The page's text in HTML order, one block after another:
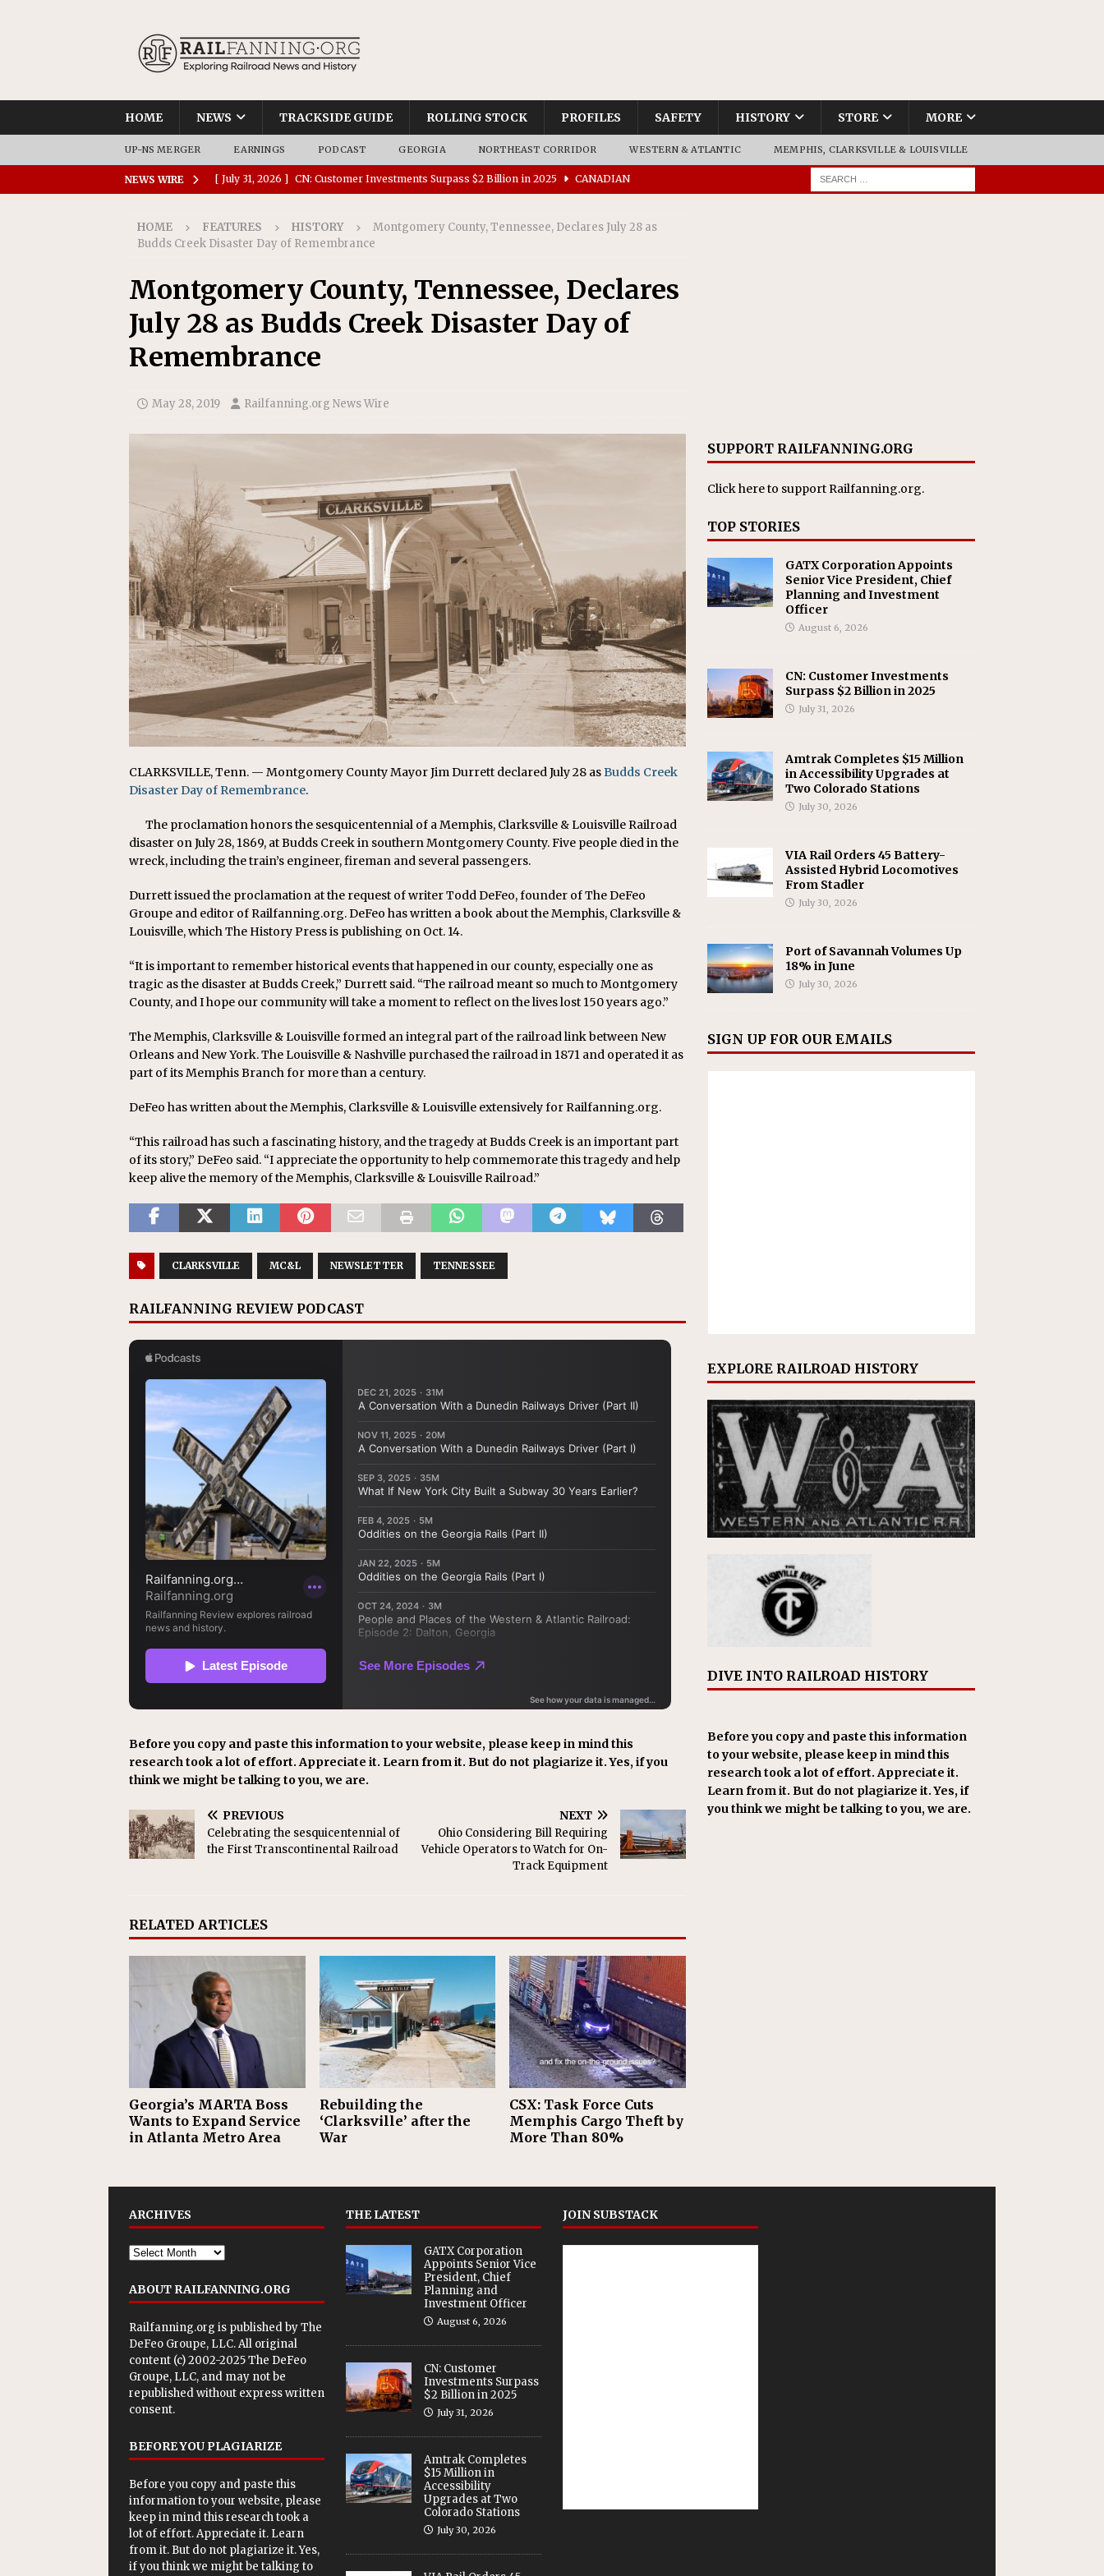
HOME NEWS TRACKSIDE GUIDE ROLLING STOCK PROFILES SAFETY HISTORY STORE MORE
UP-NS MERGER EARNINGS PODCAST GEORGIA NORTHEAST CORRIDOR WESTERN & ATLANTIC MEMPHIS, CLARKSVILLE & LOUISVILLE
NEWS WIRE [ July 31, 2026 ] CN: Customer Investments Surpass $2 Billion in 2025 CANADIAN
[ July 30, 2026 ] Amtrak Completes $15 Million in Accessibility Upgrades at Two Colorado
[ July 30, 2026 ] VIA Rail Orders 45 Battery-Assisted Hybrid Locomotives From Stadler
COMMUTER RAIL
[ July 29, 2026 ]
[ August 6, 2026 ] GATX Corporation Appoints Senior Vice President, Chief Planning and
HOME FEATURES HISTORY
Montgomery County, Tennessee, Declares July 28 as
Budds Creek Disaster Day of Remembrance
Montgomery County, Tennessee, Declares
July 28 as Budds Creek Disaster Day of
Remembrance
May 28, 2019 Railfanning.org News Wire
CLARKSVILLE, Tenn. — Montgomery County Mayor Jim Durrett declared July 28 asBudds Creek
Disaster Day of Remembrance.
The proclamation honors the sesquicentennial of a Memphis, Clarksville & Louisville Railroad
disaster on July 28, 1869, at Budds Creek in southern Montgomery County. Five people died in the
wreck, including the train’s engineer, fireman and several passengers.
Durrett issued the proclamation at the request of writer Todd DeFeo, founder of The DeFeo
Groupe and editor of Railfanning.org. DeFeo has written a book about the Memphis, Clarksville &
Louisville, which The History Press is publishing on Oct. 14.
“It is important to remember historical events that happened in our county, especially one as
tragic as the disaster at Budds Creek,” Durrett said. “The railroad meant so much to Montgomery
County, and I hope our community will take a moment to reflect on the lives lost 150 years ago.”
The Memphis, Clarksville & Louisville formed an integral part of the railroad link between New
Orleans and New York. The Louisville & Nashville purchased the railroad in 1871 and operated it as
part of its Memphis Branch for more than a century.
DeFeo has written about the Memphis, Clarksville & Louisville extensively for Railfanning.org.
“This railroad has such a fascinating history, and the tragedy at Budds Creek is an important part
of its story,” DeFeo said. “I appreciate the opportunity to help commemorate this tragedy and help
keep alive the memory of the Memphis, Clarksville & Louisville Railroad.”
CLARKSVILLE MC&L NEWSLETTER TENNESSEE
RAILFANNING REVIEW PODCAST
Before you copy and paste this information to your website, please keep in mind this
research took a lot of effort. Appreciate it. Learn from it. But do not plagiarize it. Yes, if you
think we might be talking to you, we are.
PREVIOUS
Celebrating the sesquicentennial of
the First Transcontinental Railroad
NEXT
Ohio Considering Bill Requiring
Vehicle Operators to Watch for On-
Track Equipment
RELATED ARTICLES
Georgia’s MARTA Boss
Wants to Expand Service
in Atlanta Metro Area
Rebuilding the
‘Clarksville’ after the
War
CSX: Task Force Cuts
Memphis Cargo Theft by
More Than 80%
SUPPORT RAILFANNING.ORG
Click hereto support Railfanning.org.
TOP STORIES
GATX Corporation Appoints
Senior Vice President, Chief
Planning and Investment
Officer
August 6, 2026
CN: Customer Investments
Surpass $2 Billion in 2025
July 31, 2026
Amtrak Completes $15 Million
in Accessibility Upgrades at
Two Colorado Stations
July 30, 2026
VIA Rail Orders 45 Battery-
Assisted Hybrid Locomotives
From Stadler
July 30, 2026
Port of Savannah Volumes Up
18% in June
July 30, 2026
SIGN UP FOR OUR EMAILS
EXPLORE RAILROAD HISTORY
DIVE INTO RAILROAD HISTORY
Before you copy and paste this information
to your website, please keep in mind this
research took a lot of effort. Appreciate it.
Learn from it. But do not plagiarize it. Yes, if
you think we might be talking to you, we are.
ARCHIVES
ABOUT RAILFANNING.ORG
Railfanning.org is published byThe
DeFeo Groupe, LLC. All original
content (c) 2002-2025 The DeFeo
Groupe, LLC, and may not be
republished without express written
consent.
BEFORE YOU PLAGIARIZE
Before you copy and paste this
information to your website, please
keep in mind this research took a
lot of effort. Appreciate it. Learn
from it. But do not plagiarize it. Yes,
if you think we might be talking to
THE LATEST
GATX Corporation
Appoints Senior Vice
President, Chief
Planning and
Investment Officer
August 6, 2026
CN: Customer
Investments Surpass
$2 Billion in 2025
July 31, 2026
Amtrak Completes
$15 Million in
Accessibility
Upgrades at Two
Colorado Stations
July 30, 2026
JOIN SUBSTACK